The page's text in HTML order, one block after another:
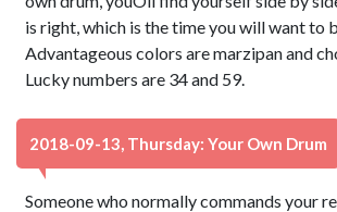
is right, which is the time you will want to
Advantageous colors are marzipan and
Lucky numbers are 34 and 59.
2018-09-13, Thursday: Your Own Drum
Someone who normally commands your